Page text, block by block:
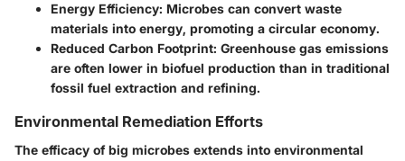
Energy Efficiency: Microbes can convert waste
materials into energy, promoting a circular economy.
Reduced Carbon Footprint: Greenhouse gas emissions
are often lower in biofuel production than in traditional
fossil fuel extraction and refining.
Environmental Remediation Efforts
The efficacy of big microbes extends into environmental